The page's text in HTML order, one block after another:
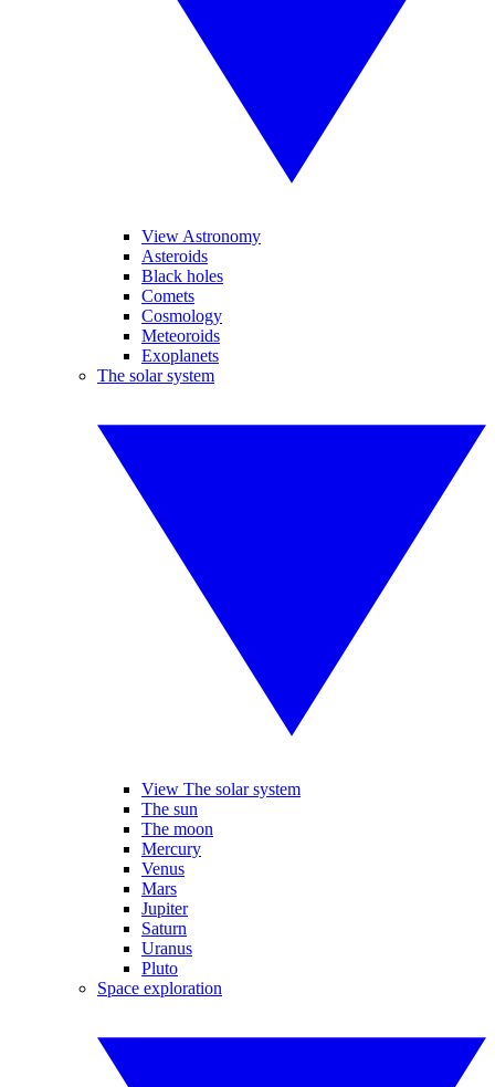
View Astronomy
Asteroids
Black holes
Comets
Cosmology
Meteoroids
Exoplanets
The solar system
View The solar system
The sun
The moon
Mercury
Venus
Mars
Jupiter
Saturn
Uranus
Pluto
Space exploration